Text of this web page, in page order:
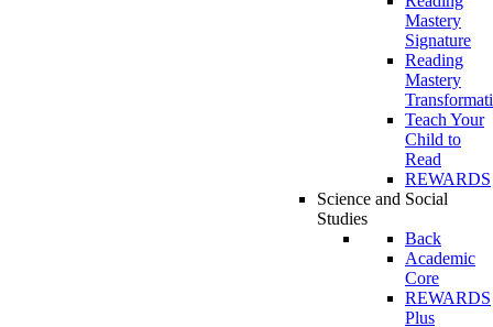
Mastery
Signature
Reading
Mastery
Teach Your
Child to
Read
REWARDS
Science and Social
Studies
Back
Academic
Core
REWARDS
Plus